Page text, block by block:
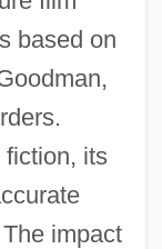
based on
its
impact